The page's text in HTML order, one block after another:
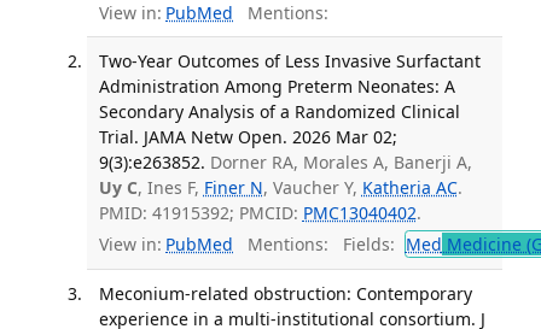
View in: PubMed Mentions:
Two-Year Outcomes of Less Invasive Surfactant
Administration Among Preterm Neonates: A
Secondary Analysis of a Randomized Clinical
Trial. JAMA Netw Open. 2026 Mar 02;
9(3):e263852. Dorner RA, Morales A, Banerji A,
Uy C, Ines F, Finer N, Vaucher Y, Katheria AC.
PMID: 41915392; PMCID: PMC13040402.
View in: PubMed Mentions: Fields: Med Medicine
Meconium-related obstruction: Contemporary
experience in a multi-institutional consortium. J